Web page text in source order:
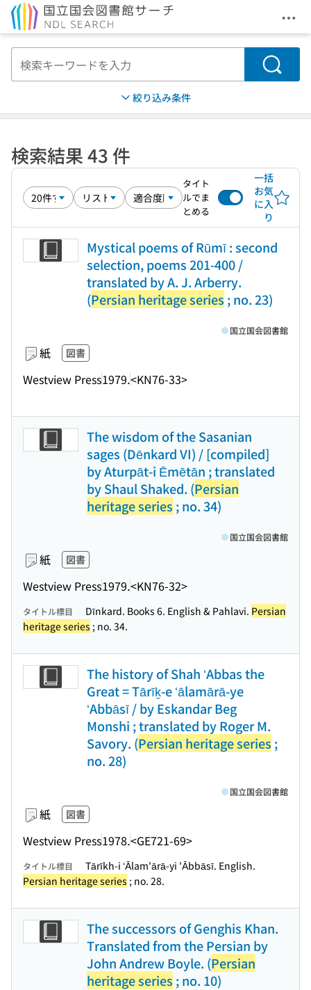
メ
検索
絞り込み条件
検索結果 43 件
タイト
ルでま
とめる
一括
お気
に入
り
Mystical poems of Rūmī : second
selection, poems 201-400 /
translated by A. J. Arberry.
(Persian heritage series ; no. 23)
紙 図書
Westview Press1979.<KN76-33>
国立国会図書館
The wisdom of the Sasanian
sages (Dēnkard VI) / [compiled]
by Aturpāt-i Ēmētān ; translated
by Shaul Shaked. (Persian
heritage series ; no. 34)
紙 図書
Westview Press1979.<KN76-32>
国立国会図書館
タイトル標目 Dīnkard. Books 6. English & Pahlavi. Persian
heritage series ; no. 34.
The history of Shah ʻAbbas the
Great = Tārīḵ-e ʻālamārā-ye
ʻAbbāsī / by Eskandar Beg
Monshi ; translated by Roger M.
Savory. (Persian heritage series ;
no. 28)
紙 図書
Westview Press1978.<GE721-69>
国立国会図書館
タイトル標目
Tārīkh-i ʻĀlam'ārā-yi 'Ābbāsī. English.
Persian heritage series ; no. 28.
The successors of Genghis Khan.
Translated from the Persian by
John Andrew Boyle. (Persian
heritage series ; no. 10)